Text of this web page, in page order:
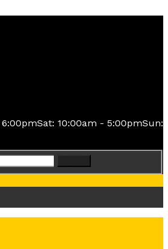
Sat: 10:00am - 5:00pmSun: